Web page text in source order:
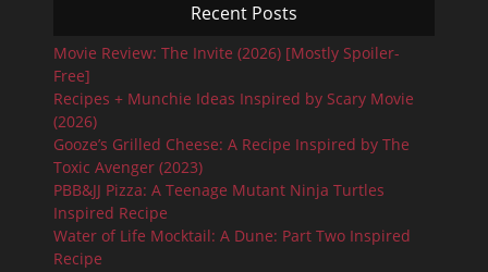
Recent Posts
Movie Review: The Invite (2026) [Mostly Spoiler-
Free]
Recipes + Munchie Ideas Inspired by Scary Movie
(2026)
Gooze’s Grilled Cheese: A Recipe Inspired by The
Toxic Avenger (2023)
PBB&JJ Pizza: A Teenage Mutant Ninja Turtles
Inspired Recipe
Water of Life Mocktail: A Dune: Part Two Inspired
Recipe